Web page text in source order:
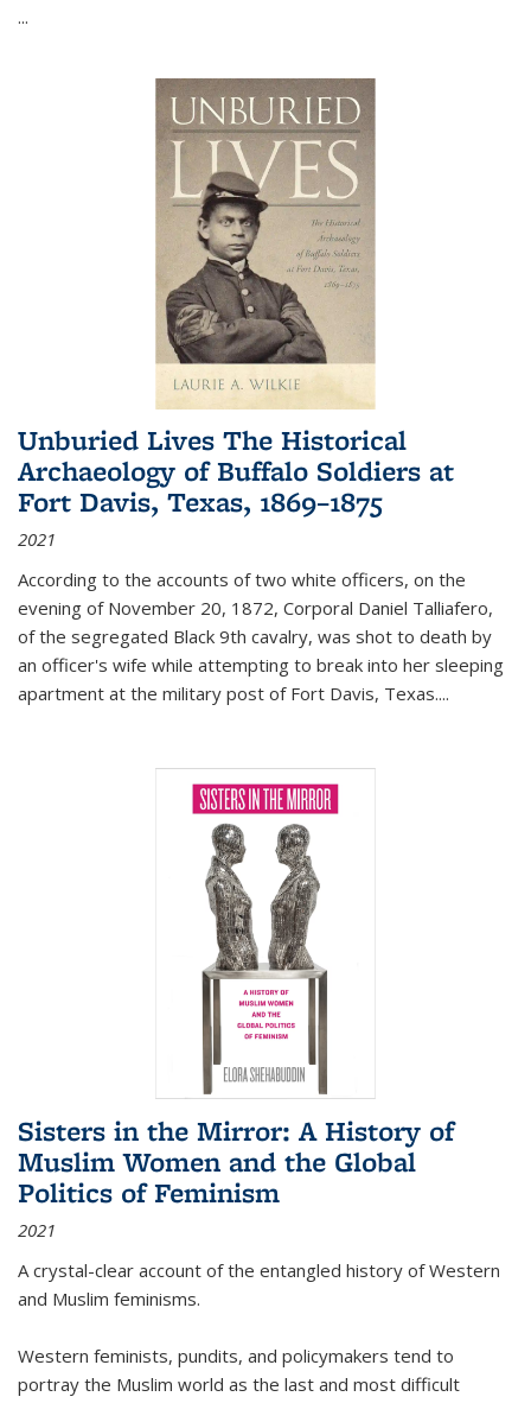
...
Unburied Lives The Historical
Archaeology of Buffalo Soldiers at
Fort Davis, Texas, 1869–1875
2021
According to the accounts of two white officers, on the
evening of November 20, 1872, Corporal Daniel Talliafero,
of the segregated Black 9th cavalry, was shot to death by
an officer's wife while attempting to break into her sleeping
apartment at the military post of Fort Davis, Texas....
Sisters in the Mirror: A History of
Muslim Women and the Global
Politics of Feminism
2021
A crystal-clear account of the entangled history of Western
and Muslim feminisms.
Western feminists, pundits, and policymakers tend to
portray the Muslim world as the last and most difficult